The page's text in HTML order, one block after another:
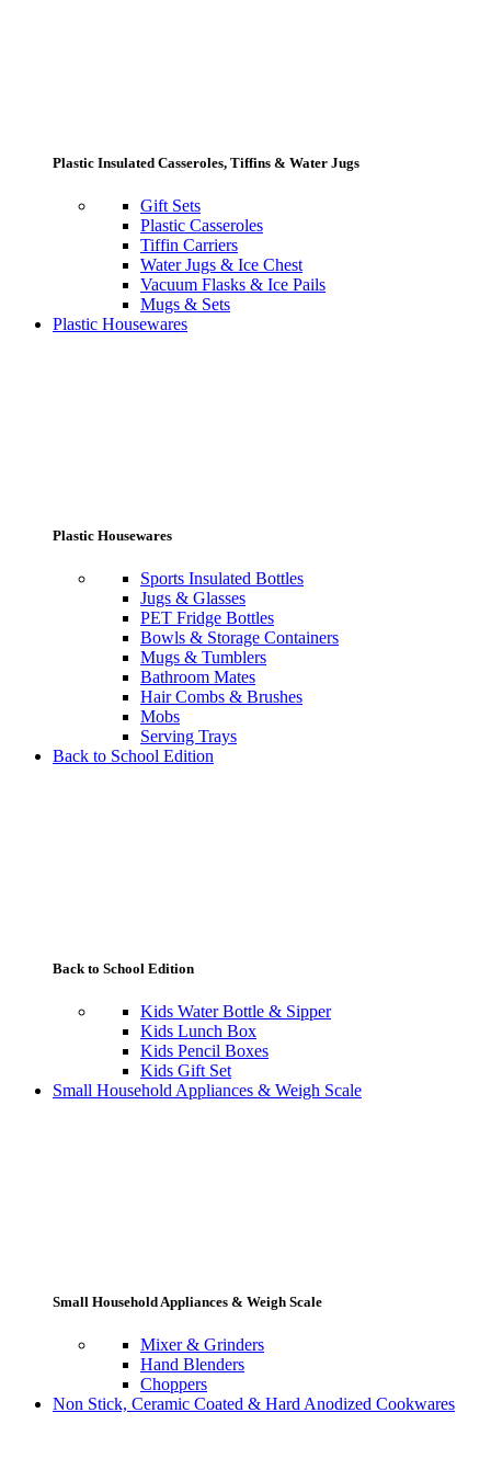
Plastic Insulated Casseroles, Tiffins & Water Jugs
Gift Sets
Plastic Casseroles
Tiffin Carriers
Water Jugs & Ice Chest
Vacuum Flasks & Ice Pails
Mugs & Sets
Plastic Housewares
Plastic Housewares
Sports Insulated Bottles
Jugs & Glasses
PET Fridge Bottles
Bowls & Storage Containers
Mugs & Tumblers
Bathroom Mates
Hair Combs & Brushes
Mobs
Serving Trays
Back to School Edition
Back to School Edition
Kids Water Bottle & Sipper
Kids Lunch Box
Kids Pencil Boxes
Kids Gift Set
Small Household Appliances & Weigh Scale
Small Household Appliances & Weigh Scale
Mixer & Grinders
Hand Blenders
Choppers
Non Stick, Ceramic Coated & Hard Anodized Cookwares